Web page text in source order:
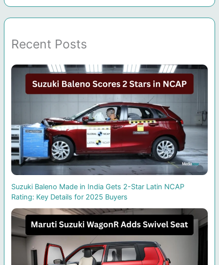
Recent Posts
Suzuki Baleno Made in India Gets 2-Star Latin NCAP
Rating: Key Details for 2025 Buyers